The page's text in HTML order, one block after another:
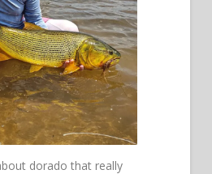
dorado that really